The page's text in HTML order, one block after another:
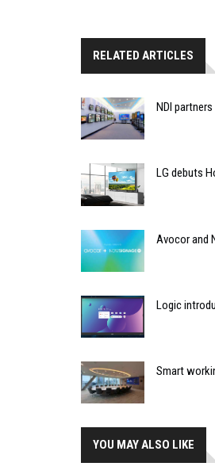
RELATED ARTICLES
NDI
LG debuts
Avocor and
Logic
Smart
YOU MAY ALSO LIKE